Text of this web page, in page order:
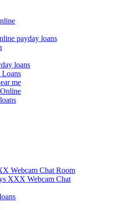
payday loans
loans
Loans
me
Webcam Chat Room
XXX Webcam Chat